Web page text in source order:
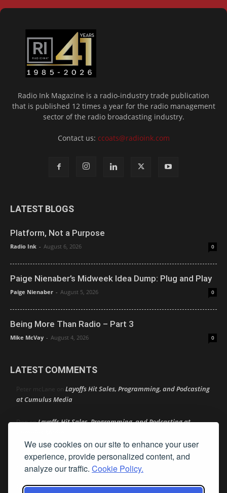
We use cookies on our site to enhance your user
experience, provide personalized content, and
analyze our traffic. Cookie Policy.
Radio Ink Magazine is a radio-industry trade publication
that is published 12 times a year for the radio management
sector of the radio broadcasting industry.
Contact us: ccoats@radioink.com
LATEST BLOGS
Platform, Not a Purpose
Radio Ink - August 6, 2026 0
Paige Nienaber’s Midweek Idea Dump: Plug and Play
Paige Nienaber - August 5, 2026 0
Being More Than Radio – Part 3
Mike McVay - August 4, 2026 0
LATEST COMMENTS
Peter mcLane on Layoffs Hit Sales, Programming, and Podcasting
at Cumulus Media
DononLayoffs Hit Sales, Programming, and Podcasting at
jimwonLayoffs Hit Sales, Programming, and Podcasting at
Cumulus Media
Darryl BurkfieldonCould Your Station Be Anywhere?